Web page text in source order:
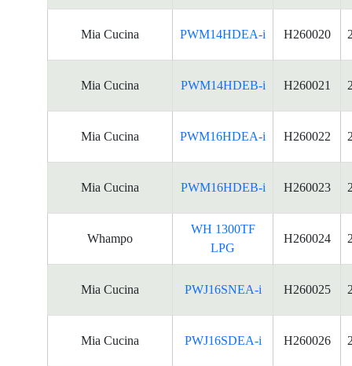
Mia Cucina PWM14HDEA-i H260020
Mia Cucina PWM14HDEB-i H260021
Mia Cucina PWM16HDEA-i H260022
Mia Cucina PWM16HDEB-i H260023
Whampo
WH 1300TF
LPG
H260024
Mia Cucina PWJ16SNEA-i H260025
Mia Cucina PWJ16SDEA-i H260026